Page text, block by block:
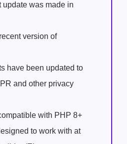
update was made in
version of
have been updated to
and other privacy
with PHP 8+
to work with at